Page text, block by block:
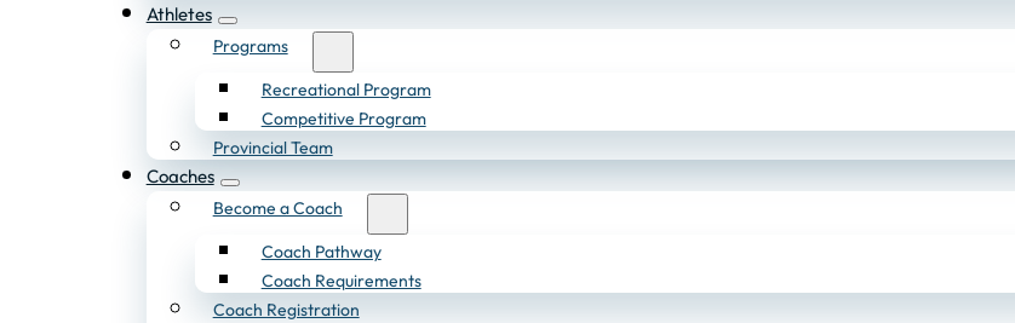
Athletes
Programs
Recreational Program
Competitive Program
Provincial Team
Coaches
Become a Coach
Coach Pathway
Coach Requirements
Coach Registration